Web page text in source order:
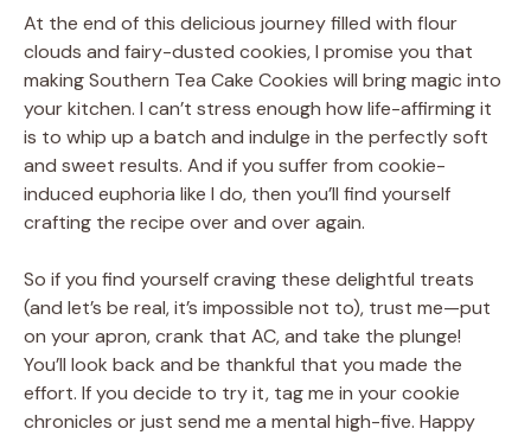
At the end of this delicious journey filled with flour
clouds and fairy-dusted cookies, I promise you that
making Southern Tea Cake Cookies will bring magic into
your kitchen. I can’t stress enough how life-affirming it
is to whip up a batch and indulge in the perfectly soft
and sweet results. And if you suffer from cookie-
induced euphoria like I do, then you’ll find yourself
crafting the recipe over and over again.
So if you find yourself craving these delightful treats
(and let’s be real, it’s impossible not to), trust me—put
on your apron, crank that AC, and take the plunge!
You’ll look back and be thankful that you made the
effort. If you decide to try it, tag me in your cookie
chronicles or just send me a mental high-five. Happy